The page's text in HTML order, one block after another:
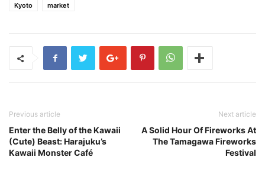
Kyoto
market
Previous article
Enter the Belly of the Kawaii
(Cute) Beast: Harajuku’s
Kawaii Monster Café
Next article
A Solid Hour Of Fireworks At
The Tamagawa Fireworks
Festival